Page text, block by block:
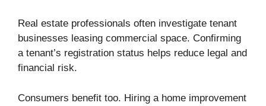
Real estate professionals often investigate tenant
businesses leasing commercial space. Confirming
a tenant’s registration status helps reduce legal and
financial risk.
Consumers benefit too. Hiring a home improvement